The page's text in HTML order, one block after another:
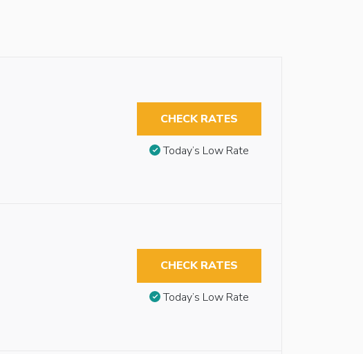
CHECK RATES
Today’s Low Rate
CHECK RATES
Today’s Low Rate